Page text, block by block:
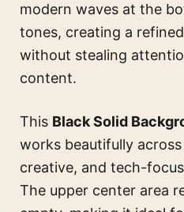
modern waves at the
tones, creating a
without stealing
content.
This Black Solid
works beautifully
creative, and tech-
The upper center area